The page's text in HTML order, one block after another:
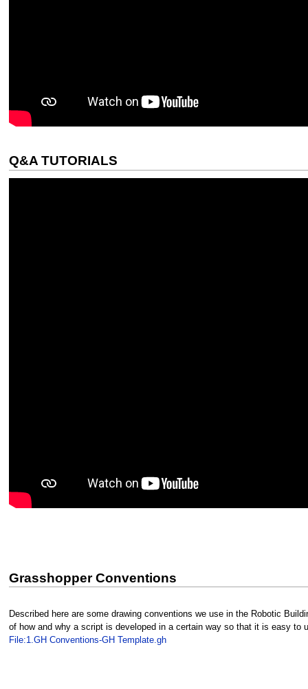
Q&A TUTORIALS
Grasshopper Conventions
Described here are some drawing conventions we use in the Robotic
of how and why a script is developed in a certain way so that it is easy to
File:1.GH Conventions-GH Template.gh